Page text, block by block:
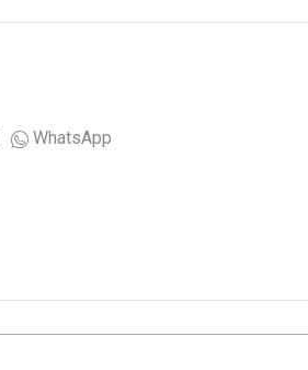
WhatsApp